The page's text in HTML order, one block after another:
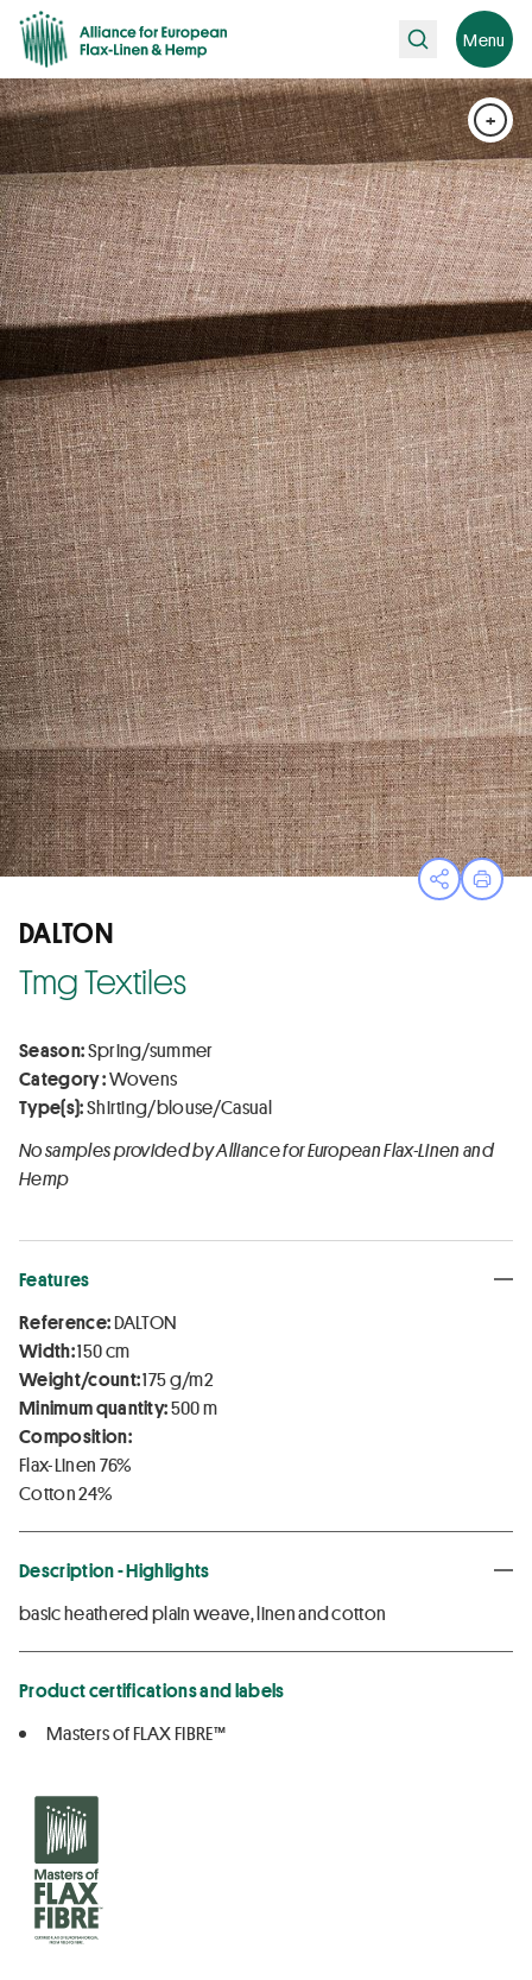
Search Menu
OpenPrint
+
DALTON
Tmg Textiles
Season:Spring/summer
Category :Wovens
Type(s):Shirting/blouse/Casual
No samples provided by Alliance for European Flax-Linen and
Hemp
Features
Reference:DALTON
Width:150 cm
Weight/count:175 g/m2
Minimum quantity:500 m
Composition:
Flax-Linen 76%
Cotton 24%
Description - Highlights
basic heathered plain weave, linen and cotton
Product certifications and labels
Masters of FLAX FIBRE™